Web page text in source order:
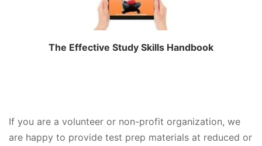
The Effective Study Skills Handbook
If you are a volunteer or non-profit organization, we
are happy to provide test prep materials at reduced or